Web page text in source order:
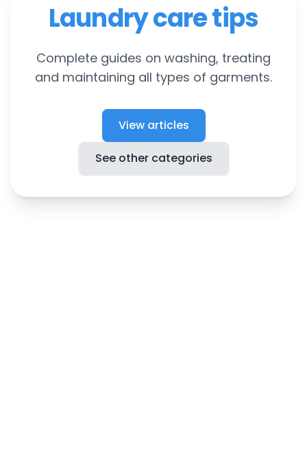
Laundry care tips
Complete guides on washing, treating
and maintaining all types of garments.
View articles
See other categories